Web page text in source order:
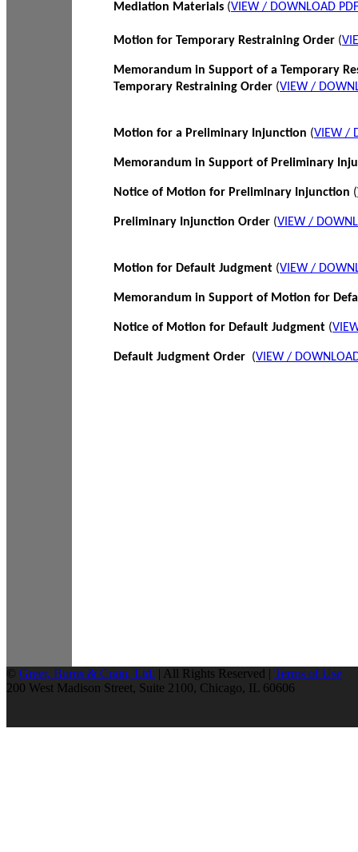
Mediation Materials (VIEW / DOWNLOAD PDF
Motion for Temporary Restraining Order (
Memorandum in Support of a Temporary
Temporary Restraining Order (VIEW /
Motion for a Preliminary Injunction (VIEW /
Memorandum in Support of Preliminary
Notice of Motion for Preliminary Injunction (
Preliminary Injunction Order (VIEW /
Motion for Default Judgment (VIEW /
Memorandum in Support of Motion for
Notice of Motion for Default Judgment (
Default Judgment Order (VIEW /
© Greer, Burns & Crain, Ltd. | All Rights Reserved | Terms of Use
200 West Madison Street, Suite 2100, Chicago, IL 60606